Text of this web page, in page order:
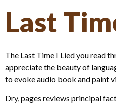
Last
The Last Time I Lied you read
appreciate the beauty of
to evoke audio book and paint
Dry, pages reviews principal